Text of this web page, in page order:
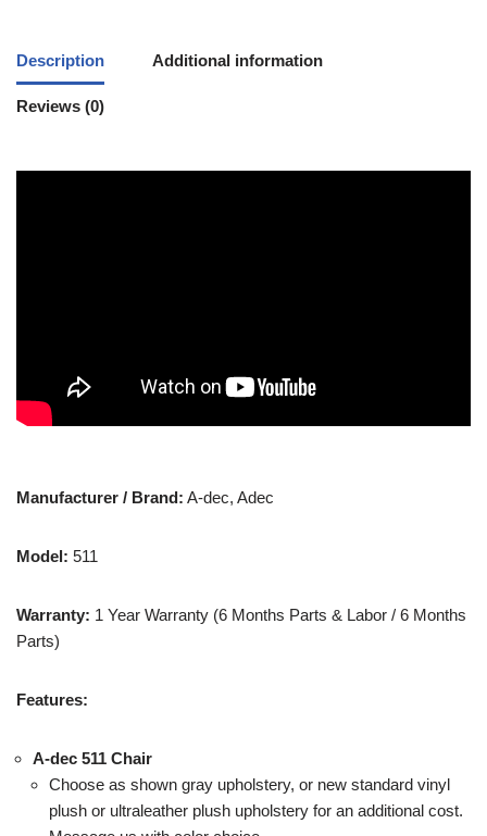
Description Additional information
Reviews (0)
Manufacturer / Brand: A-dec, Adec
Model: 511
Warranty: 1 Year Warranty (6 Months Parts & Labor / 6 Months
Parts)
Features:
A-dec 511 Chair
Choose as shown gray upholstery, or new standard vinyl
plush or ultraleather plush upholstery for an additional cost.